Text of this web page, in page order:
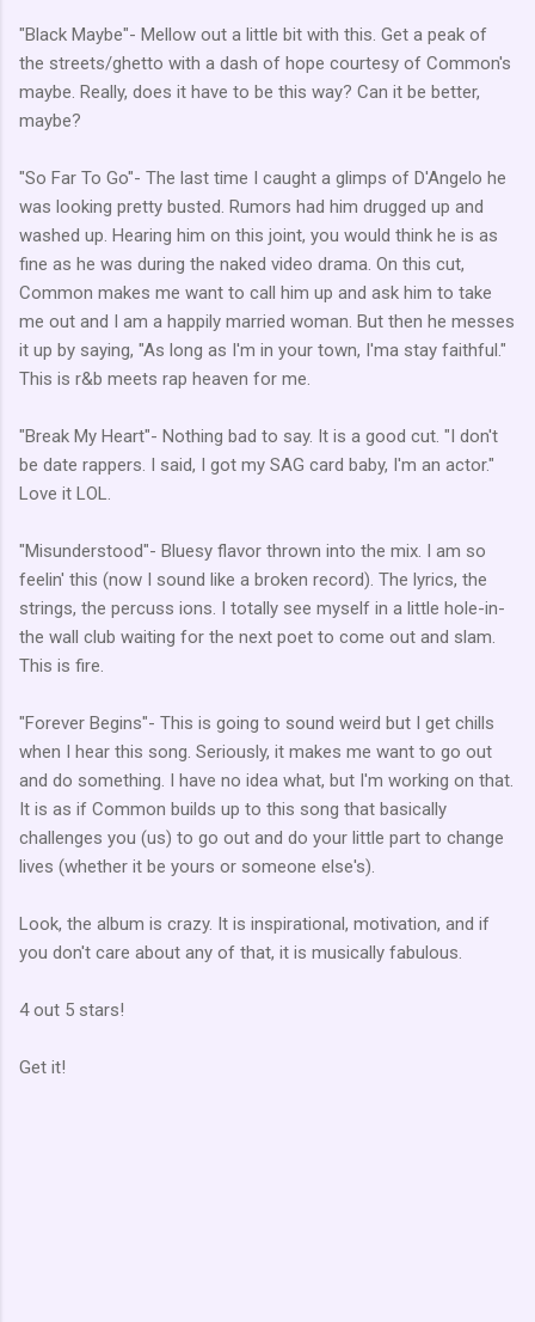
"Black Maybe"- Mellow out a little bit with this. Get a peak of
the streets/ghetto with a dash of hope courtesy of Common's
maybe. Really, does it have to be this way? Can it be better,
maybe?
"So Far To Go"- The last time I caught a glimps of D'Angelo he
was looking pretty busted. Rumors had him drugged up and
washed up. Hearing him on this joint, you would think he is as
fine as he was during the naked video drama. On this cut,
Common makes me want to call him up and ask him to take
me out and I am a happily married woman. But then he messes
it up by saying, "As long as I'm in your town, I'ma stay faithful."
This is r&b meets rap heaven for me.
"Break My Heart"- Nothing bad to say. It is a good cut. "I don't
be date rappers. I said, I got my SAG card baby, I'm an actor."
Love it LOL.
"Misunderstood"- Bluesy flavor thrown into the mix. I am so
feelin' this (now I sound like a broken record). The lyrics, the
strings, the percuss ions. I totally see myself in a little hole-in-
the wall club waiting for the next poet to come out and slam.
This is fire.
"Forever Begins"- This is going to sound weird but I get chills
when I hear this song. Seriously, it makes me want to go out
and do something. I have no idea what, but I'm working on that.
It is as if Common builds up to this song that basically
challenges you (us) to go out and do your little part to change
lives (whether it be yours or someone else's).
Look, the album is crazy. It is inspirational, motivation, and if
you don't care about any of that, it is musically fabulous.
4 out 5 stars!
Get it!